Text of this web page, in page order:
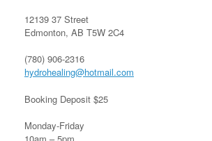
12139 37 Street
Edmonton, AB T5W 2C4
(780) 906-2316
hydrohealing@hotmail.com
Booking Deposit $25
Monday-Friday